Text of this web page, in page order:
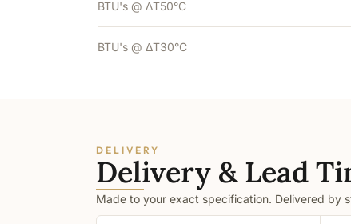
BTU's @ ΔT50°C
BTU's @ ΔT30°C
DELIVERY
Delivery & Lead
Made to your exact specification. Delivered by